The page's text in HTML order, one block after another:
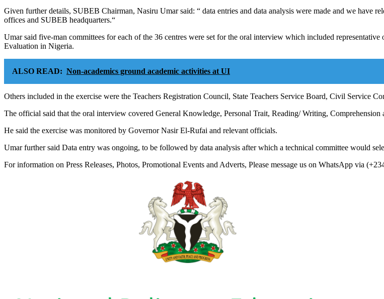
Given further details, SUBEB Chairman, Nasiru Umar said: “ data entries and data analysis were made and we have
offices and SUBEB headquarters.“
Umar said five-man committees for each of the 36 centres were set for the oral interview which included
Evaluation in Nigeria.
ALSO READ: Non-academics ground academic activities at UI
Others included in the exercise were the Teachers Registration Council, State Teachers Service Board, Civil Service
The official said that the oral interview covered General Knowledge, Personal Trait, Reading/ Writing, Comprehension
He said the exercise was monitored by Governor Nasir El-Rufai and relevant officials.
Umar further said Data entry was ongoing, to be followed by data analysis after which a technical committee would
For information on Press Releases, Photos, Promotional Events and Adverts, Please message us on WhatsApp via